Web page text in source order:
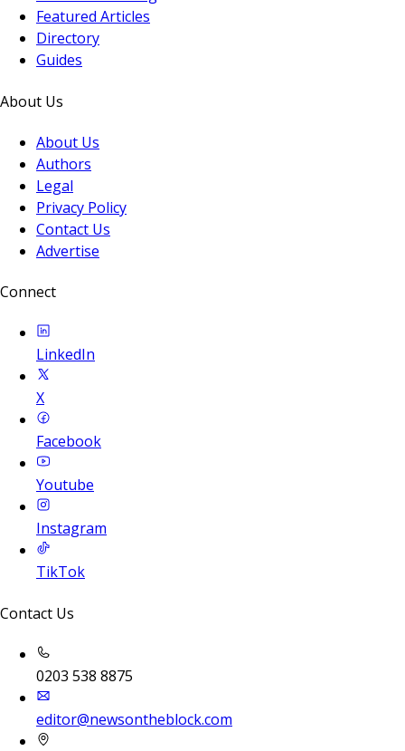
Featured Articles
Directory
Guides
About Us
About Us
Authors
Legal
Privacy Policy
Contact Us
Advertise
Connect
LinkedIn
X
Facebook
Youtube
Instagram
TikTok
Contact Us
0203 538 8875
editor@newsontheblock.com